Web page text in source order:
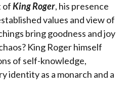
ofKing Roger, his presence
values and view of
bring goodness and joy
King Roger himself
of self-knowledge,
identity as a monarch and a